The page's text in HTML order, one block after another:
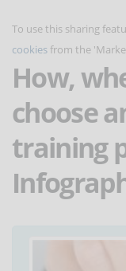
To use this sharing
cookies from the
How,
choose
training